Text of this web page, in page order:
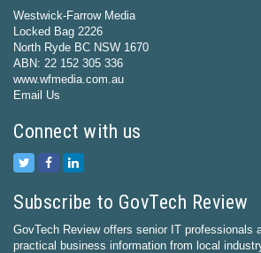
Westwick-Farrow Media
Locked Bag 2226
North Ryde BC NSW 1670
ABN: 22 152 305 336
www.wfmedia.com.au
Email Us
Connect with us
Subscribe to GovTech Review
GovTech Review offers senior IT professionals
practical business information from local